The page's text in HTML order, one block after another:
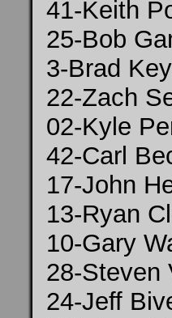
41-Keith
25-Bob
3-Brad
22-Zach
02-Kyle
42-Carl
17-John
13-Ryan
10-Gary
28-Steven
24-Jeff